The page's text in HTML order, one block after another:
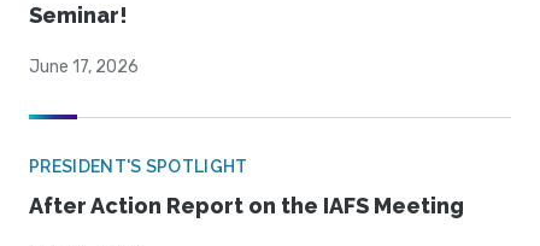
Seminar!
June 17, 2026
PRESIDENT'S SPOTLIGHT
After Action Report on the IAFS Meeting